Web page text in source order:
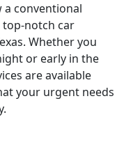
conventional
notch car
Whether you
or early in the
are available
your urgent needs